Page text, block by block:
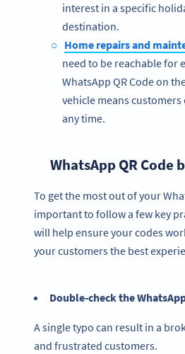
interest in a specific
destination.
Home repairs and
need to be reachable for
WhatsApp QR Code on
vehicle means
any time.
WhatsApp QR Code
To get the most out of your
important to follow a few key
will help ensure your codes
your customers the best
Double-check the
A single typo can result in a
and frustrated customers.